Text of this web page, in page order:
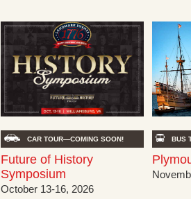
CAR TOUR—COMING SOON!
Future of History
Symposium
October 13-16, 2026
BUS